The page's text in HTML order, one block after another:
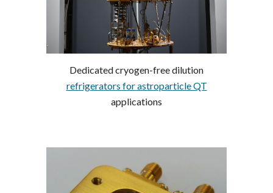
Dedicated cryogen-free dilution
refrigerators for astroparticle QT
applications